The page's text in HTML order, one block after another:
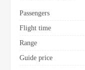
Passengers
Flight time
Range
Guide price